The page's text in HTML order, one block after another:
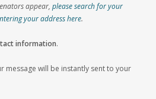
appear, please search for your
your address here.
information.
message will be instantly sent to your